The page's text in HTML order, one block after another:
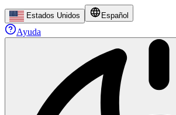
Estados Unidos Español
Ayuda